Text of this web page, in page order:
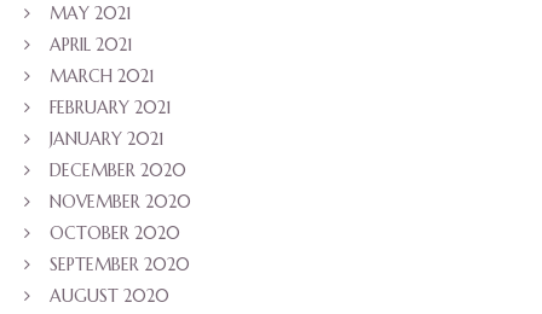
MAY 2021
APRIL 2021
MARCH 2021
FEBRUARY 2021
JANUARY 2021
DECEMBER 2020
NOVEMBER 2020
OCTOBER 2020
SEPTEMBER 2020
AUGUST 2020